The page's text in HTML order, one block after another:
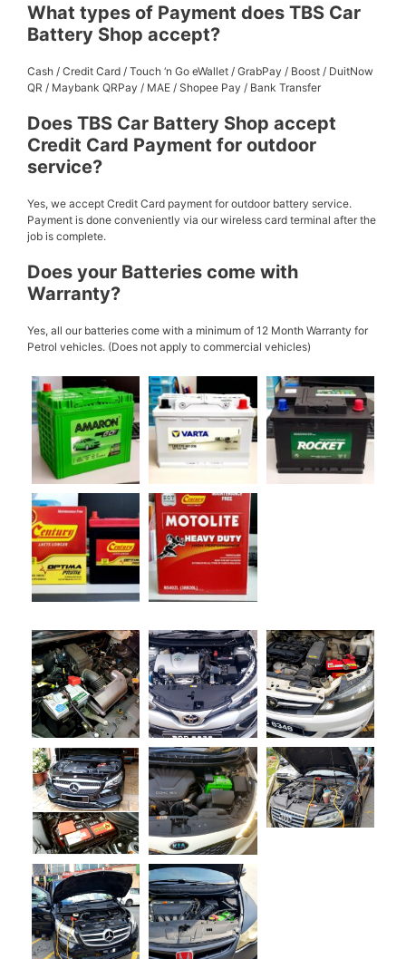
What types of Payment does TBS Car
Battery Shop accept?
Cash / Credit Card / Touch ‘n Go eWallet / GrabPay / Boost / DuitNow
QR / Maybank QRPay / MAE / Shopee Pay / Bank Transfer
Does TBS Car Battery Shop accept
Credit Card Payment for outdoor
service?
Yes, we accept Credit Card payment for outdoor battery service.
Payment is done conveniently via our wireless card terminal after the
job is complete.
Does your Batteries come with
Warranty?
Yes, all our batteries come with a minimum of 12 Month Warranty for
Petrol vehicles. (Does not apply to commercial vehicles)